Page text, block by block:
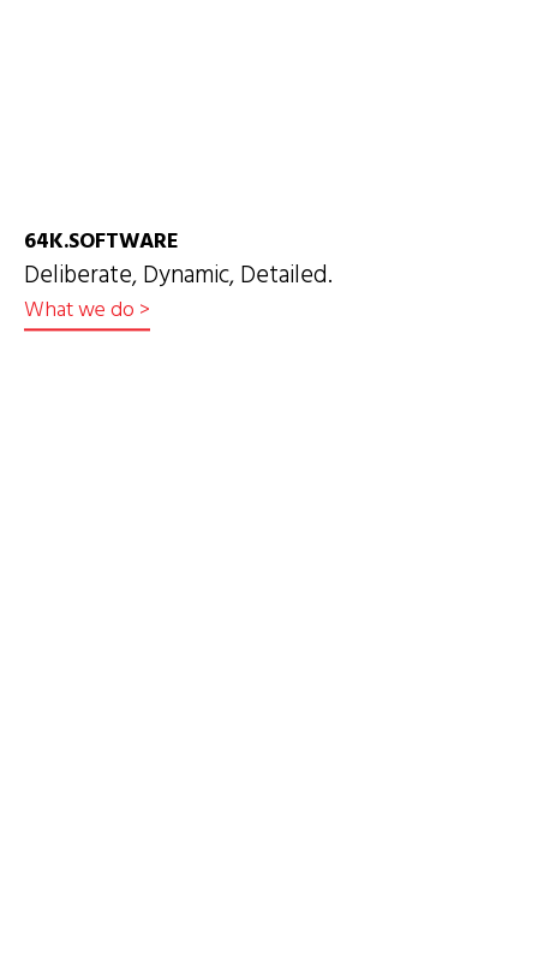
64K.SOFTWARE
Deliberate, Dynamic, Detailed.
What we do >